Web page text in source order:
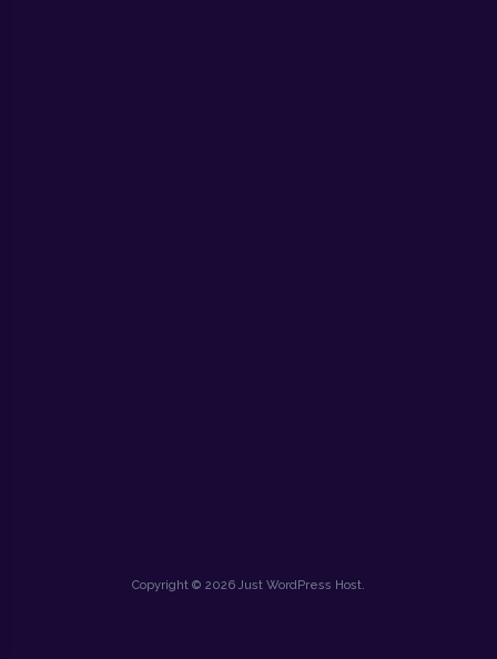
Copyright © 2026 Just WordPress Host.